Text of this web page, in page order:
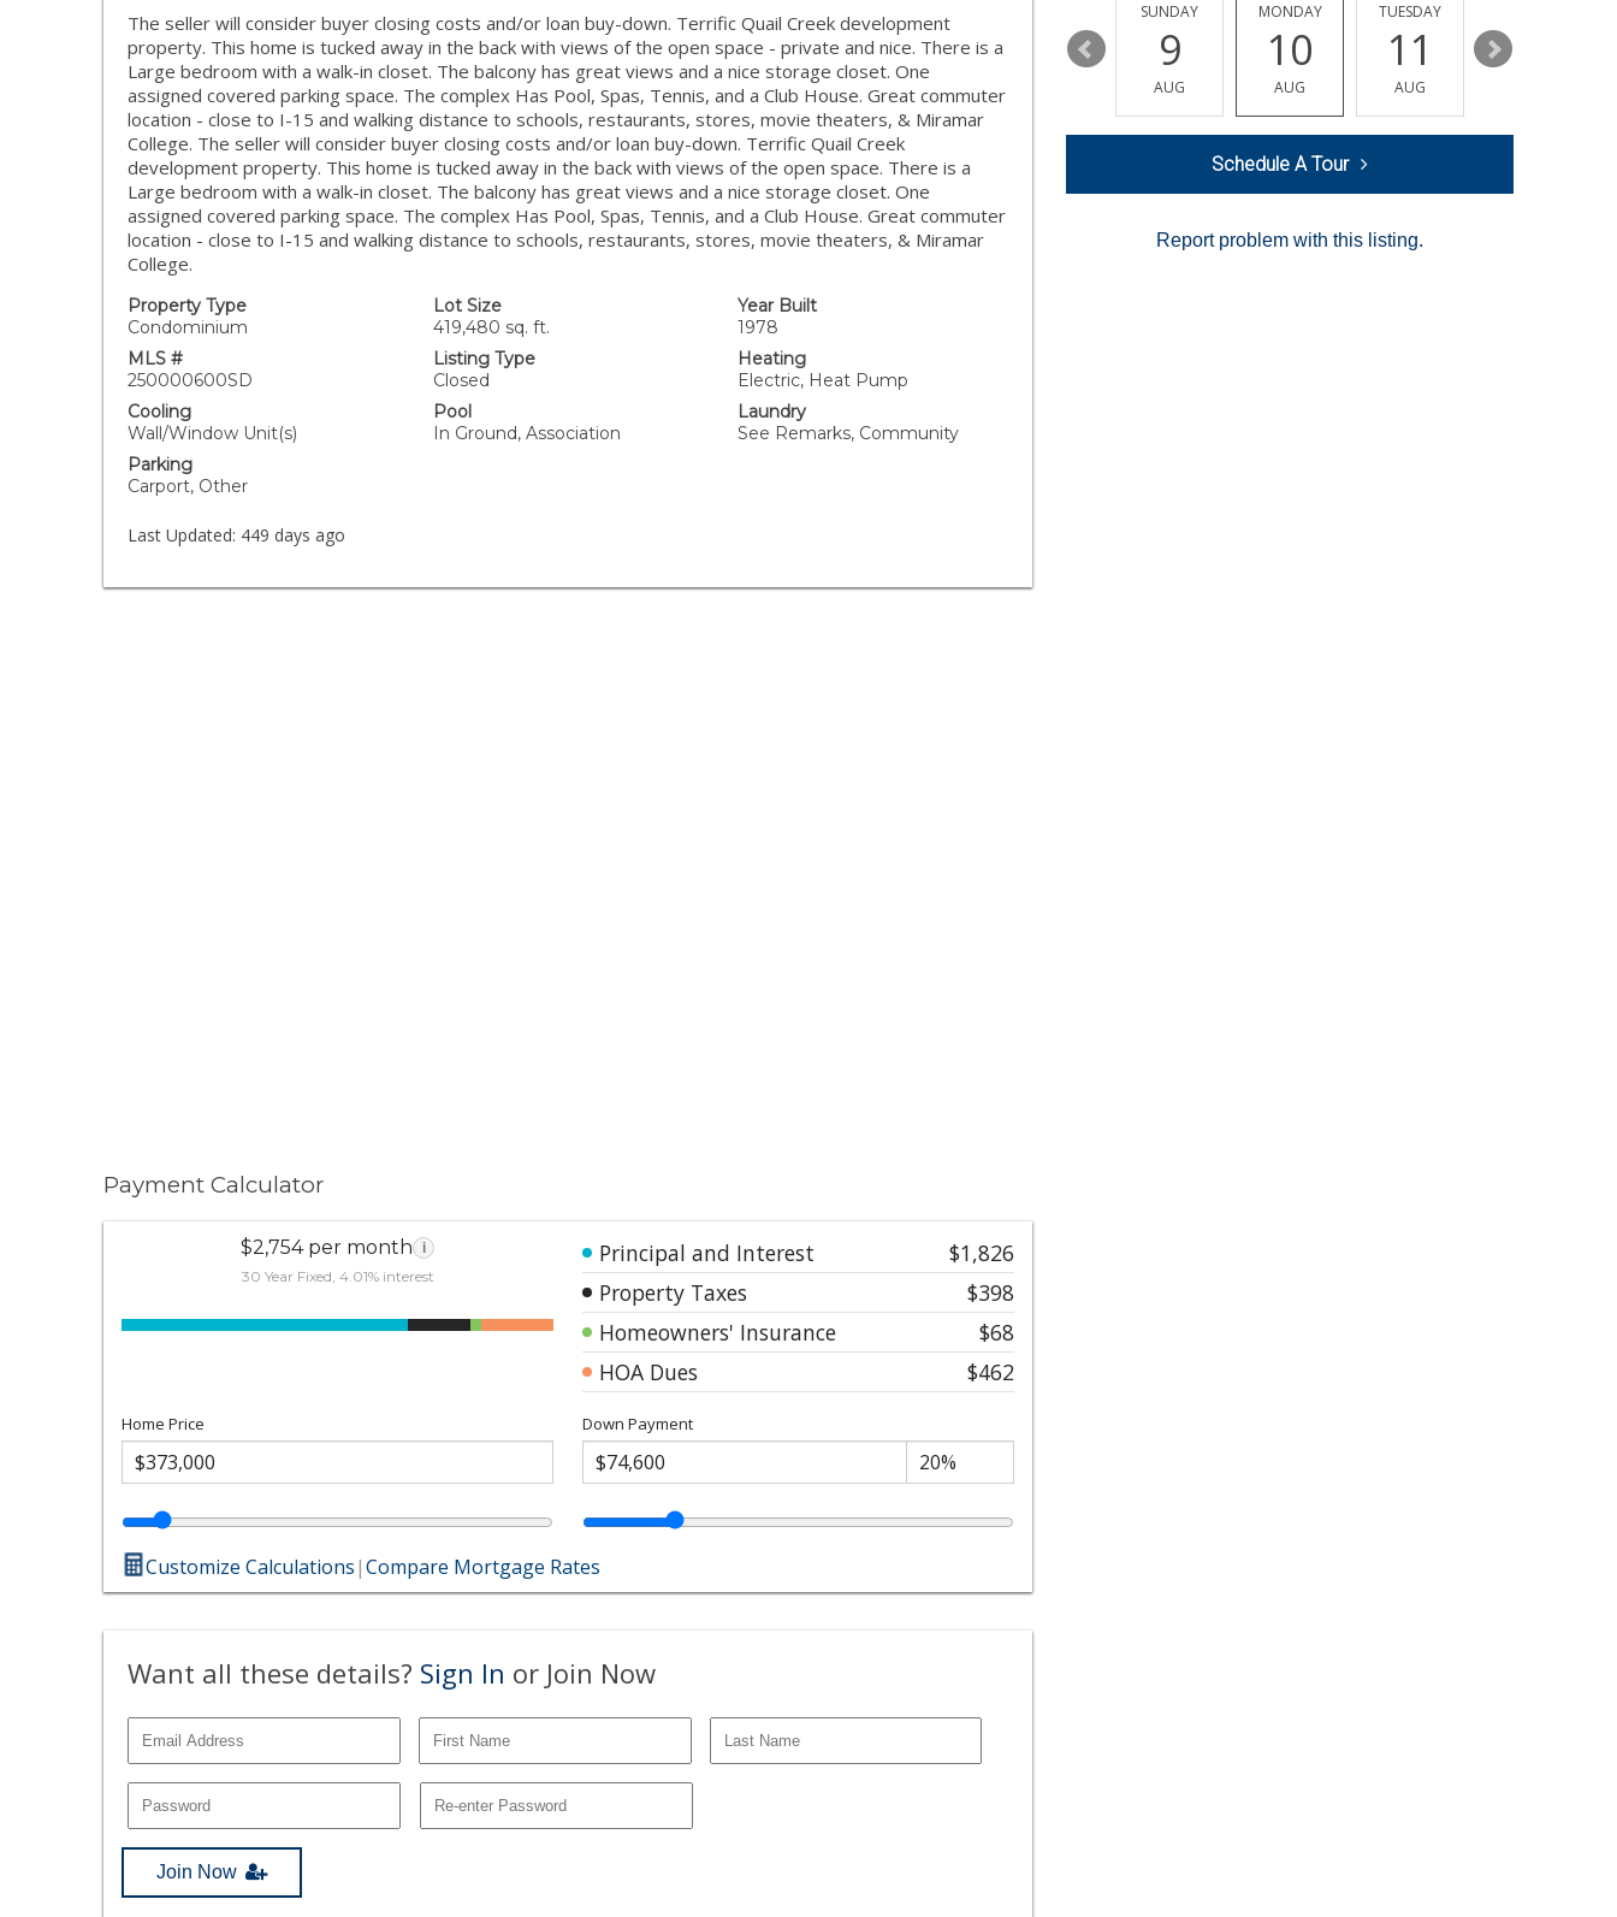
The seller will consider buyer closing costs and/or loan buy-down. Terrific Quail Creek development
property. This home is tucked away in the back with views of the open space - private and nice. There is a
Large bedroom with a walk-in closet. The balcony has great views and a nice storage closet. One
assigned covered parking space. The complex Has Pool, Spas, Tennis, and a Club House. Great commuter
location - close to I-15 and walking distance to schools, restaurants, stores, movie theaters, & Miramar
College. The seller will consider buyer closing costs and/or loan buy-down. Terrific Quail Creek
development property. This home is tucked away in the back with views of the open space. There is a
Large bedroom with a walk-in closet. The balcony has great views and a nice storage closet. One
assigned covered parking space. The complex Has Pool, Spas, Tennis, and a Club House. Great commuter
location - close to I-15 and walking distance to schools, restaurants, stores, movie theaters, & Miramar
College.
Property Type
Condominium
Lot Size
419,480 sq. ft.
Year Built
1978
MLS #
250000600SD
Listing Type
Closed
Heating
Electric, Heat Pump
Cooling
Wall/Window Unit(s)
Pool
In Ground, Association
Laundry
See Remarks, Community
Parking
Carport, Other
Last Updated: 449 days ago
Payment Calculator
$2,754 per month i
30 Year Fixed, 4.01% interest
Principal and Interest
$1,826
Property Taxes
$398
Homeowners' Insurance
$68
HOA Dues
$462
Home Price Down Payment
Customize Calculations|Compare Mortgage Rates
Want all these details? Sign In or Join Now
Join Now
13
AUG
14 15
SUNDAY
9
AUG
MONDAY
10
AUG
TUESDAY
11
AUG
12
Schedule A Tour
Report problem with this listing.